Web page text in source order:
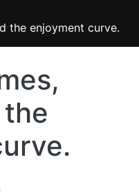
the enjoyment curve.